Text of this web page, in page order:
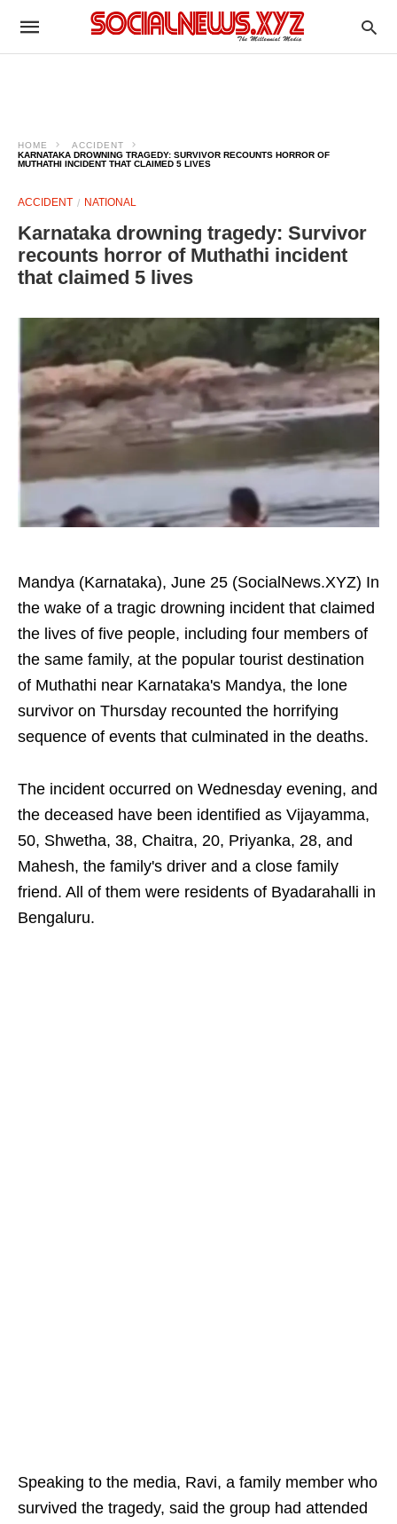
HOME
ACCIDENT
KARNATAKA DROWNING TRAGEDY: SURVIVOR RECOUNTS HORROR OF
MUTHATHI INCIDENT THAT CLAIMED 5 LIVES
ACCIDENT NATIONAL
Karnataka drowning tragedy: Survivor
recounts horror of Muthathi incident
that claimed 5 lives
Mandya (Karnataka), June 25 (SocialNews.XYZ) In
the wake of a tragic drowning incident that claimed
the lives of five people, including four members of
the same family, at the popular tourist destination
of Muthathi near Karnataka's Mandya, the lone
survivor on Thursday recounted the horrifying
sequence of events that culminated in the deaths.
The incident occurred on Wednesday evening, and
the deceased have been identified as Vijayamma,
50, Shwetha, 38, Chaitra, 20, Priyanka, 28, and
Mahesh, the family's driver and a close family
friend. All of them were residents of Byadarahalli in
Bengaluru.
Speaking to the media, Ravi, a family member who
survived the tragedy, said the group had attended